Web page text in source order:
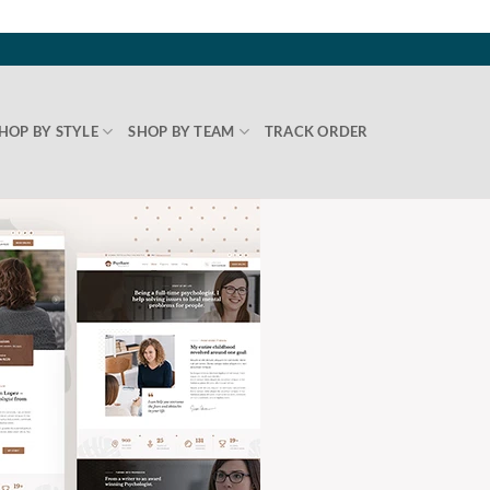
BY STYLE SHOP BY TEAM TRACK ORDER